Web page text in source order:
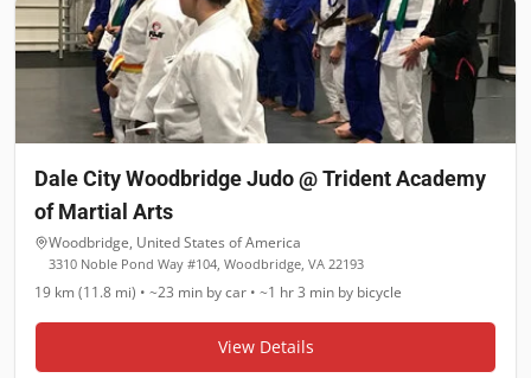
Dale City Woodbridge Judo @ Trident Academy
of Martial Arts
Woodbridge, United States of America
3310 Noble Pond Way #104, Woodbridge, VA 22193
19 km (11.8 mi) • ~23 min by car • ~1 hr 3 min by bicycle
View Details